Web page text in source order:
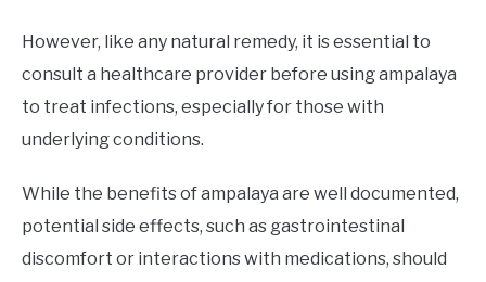
However, like any natural remedy, it is essential to
consult a healthcare provider before using ampalaya
to treat infections, especially for those with
underlying conditions.
While the benefits of ampalaya are well documented,
potential side effects, such as gastrointestinal
discomfort or interactions with medications, should